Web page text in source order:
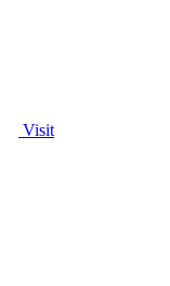
Visit